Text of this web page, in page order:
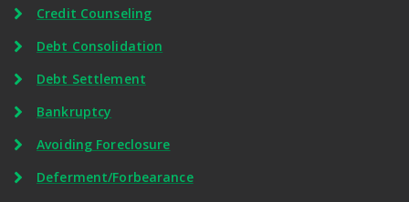
Credit Counseling
Debt Consolidation
Debt Settlement
Bankruptcy
Avoiding Foreclosure
Deferment/Forbearance